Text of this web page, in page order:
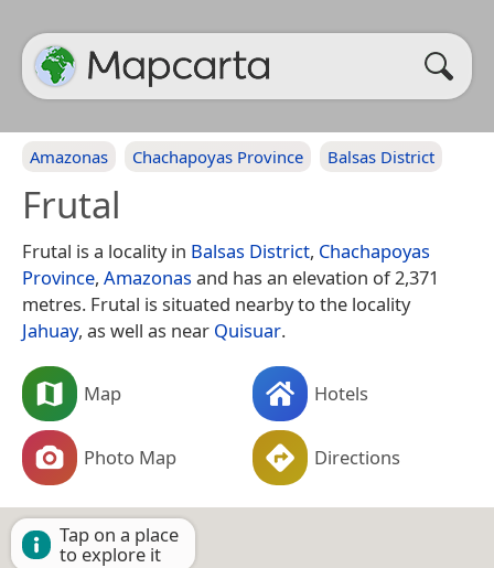
Amazonas Chachapoyas Province Balsas District
Frutal
Frutal is a locality in Balsas District, Chachapoyas
Province, Amazonasand has an elevation of 2,371
metres. Frutal is situated nearby to the locality
Jahuay, as well as near Quisuar.
Map Hotels
Photo Map Directions
Tap on a place
to explore it